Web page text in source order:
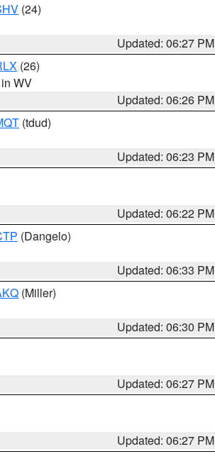
(24)
Updated: 06:27 PM
(26)
WV
Updated: 06:26 PM
(tdud)
Updated: 06:23 PM
Updated: 06:22 PM
(Dangelo)
Updated: 06:33 PM
(Miller)
Updated: 06:30 PM
Updated: 06:27 PM
Updated: 06:27 PM